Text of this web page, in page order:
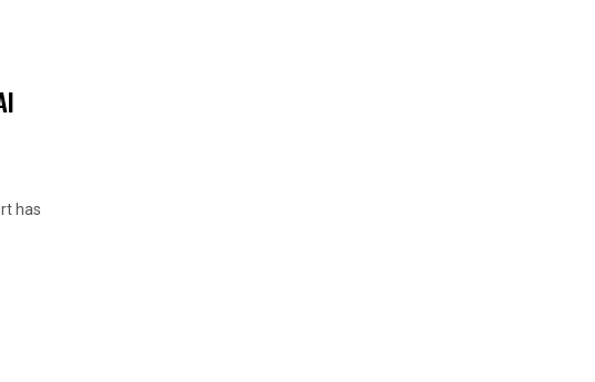
has